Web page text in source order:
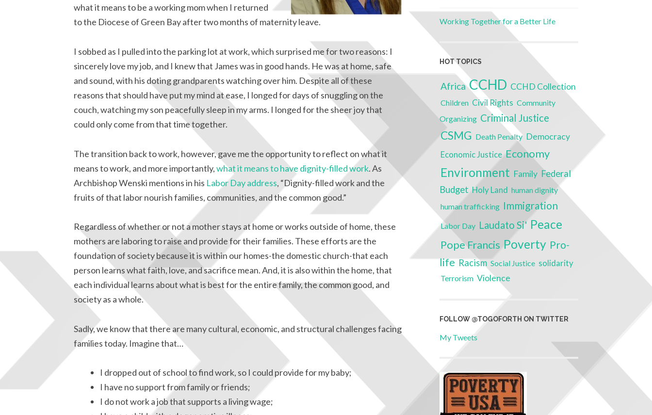
what it means to be a working mom when I returned
to the Diocese of Green Bay after two months of maternity leave.
I sobbed as I pulled into the parking lot at work, which surprised me for two reasons: I
sincerely love my job, and I knew that James was in good hands. He was at home, safe
and sound, with his doting grandparents watching over him. Despite all of these
reasons that should have put my mind at ease, I longed for days of snuggling on the
couch, watching my son peacefully sleep in my arms. I longed for the sheer joy that
could only come from that time together.
The transition back to work, however, gave me the opportunity to reflect on what it
means to work, and more importantly,what it means to have dignity-filled work. As
Archbishop Wenski mentions in his Labor Day address, “Dignity-filled work and the
fruits of that labor nourish families, communities, and the common good.”
Regardless of whether or not a mother stays at home or works outside of home, these
mothers are laboring to raise and provide for their families. These efforts are the
foundation of society because it is within our homes-the domestic church-that each
person learns what faith, love, and sacrifice mean. And, it is also within the home, that
each individual learns about what is best for the entire family, the common good, and
society as a whole.
Sadly, we know that there are many cultural, economic, and structural challenges facing
families today. Imagine that…
I dropped out of school to find work, so I could provide for my baby;
I have no support from family or friends;
I do not work a job that supports a living wage;
Working Together for a Better Life
HOT TOPICS
Africa CCHD CCHD Collection
Children Civil Rights Community
Organizing Criminal Justice
CSMG Death Penalty Democracy
Economic Justice Economy
Environment Family Federal
Budget Holy Land human dignity
human trafficking Immigration
Labor Day Laudato Si' Peace
Pope Francis Poverty Pro-
life Racism Social Justice solidarity
Terrorism Violence
FOLLOW @TOGOFORTH ON TWITTER
My Tweets